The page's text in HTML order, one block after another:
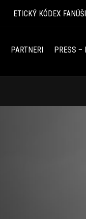
ETICKÝ KÓDEX
PARTNERI PRESS –